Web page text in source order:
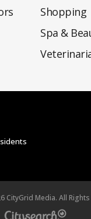
Shopping
Spa &
CityGrid Media. All